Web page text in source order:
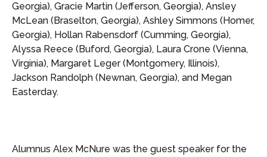
Georgia), Gracie Martin (Jefferson, Georgia), Ansley
McLean (Braselton, Georgia), Ashley Simmons (Homer,
Georgia), Hollan Rabensdorf (Cumming, Georgia),
Alyssa Reece (Buford, Georgia), Laura Crone (Vienna,
Virginia), Margaret Leger (Montgomery, Illinois),
Jackson Randolph (Newnan, Georgia), and Megan
Easterday.
Alumnus Alex McNure was the guest speaker for the